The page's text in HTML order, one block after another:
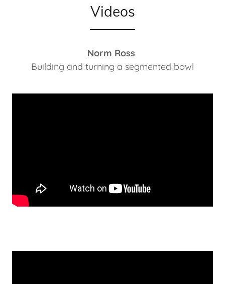
Videos
Norm Ross
Building and turning a segmented bowl